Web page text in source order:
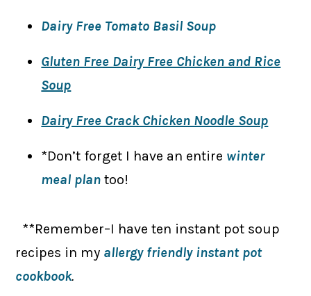
Dairy Free Tomato Basil Soup
Gluten Free Dairy Free Chicken and Rice
Soup
Dairy Free Crack Chicken Noodle Soup
*Don’t forget I have an entire winter
meal plan too!
**Remember–I have ten instant pot soup
recipes in my allergy friendly instant pot
cookbook.